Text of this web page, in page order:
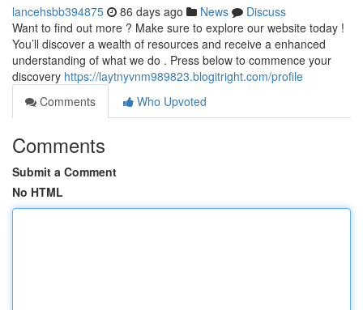
lancehsbb394875 86 days ago News
Discuss
Want to find out more ? Make sure to explore our website today !
You’ll discover a wealth of resources and receive a enhanced
understanding of what we do . Press below to commence your
discovery https://laytnyvnm989823.blogitright.com/profile
Comments
Who Upvoted
Comments
Submit a Comment
No HTML